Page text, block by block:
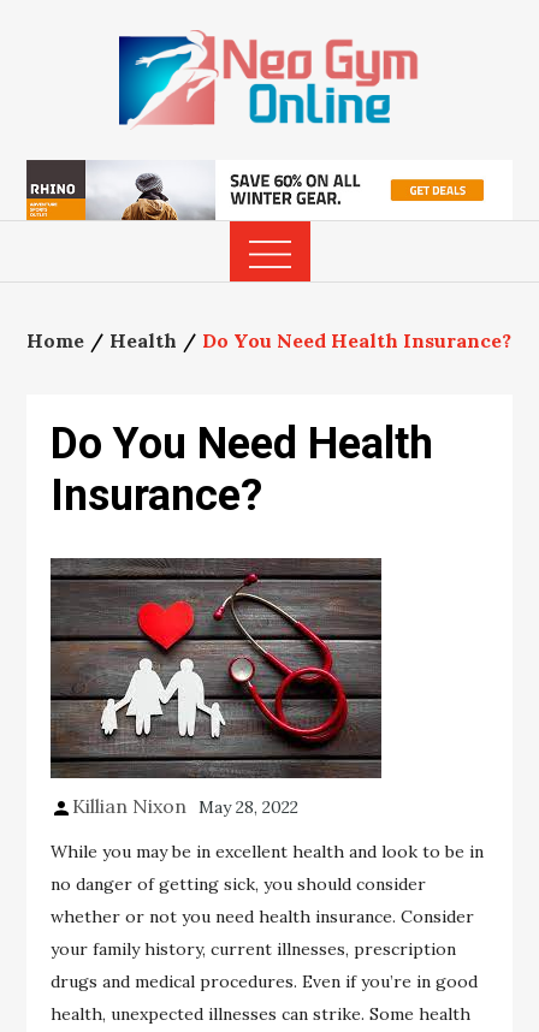
Home Health Do You Need Health Insurance?
Do You Need Health
Insurance?
Killian Nixon May 28, 2022
While you may be in excellent health and look to be in
no danger of getting sick, you should consider
whether or not you need health insurance. Consider
your family history, current illnesses, prescription
drugs and medical procedures. Even if you’re in good
health, unexpected illnesses can strike. Some health